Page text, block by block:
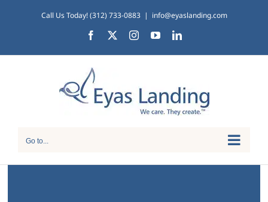
content
Call Us Today! (312) 733-0883 | info@eyaslanding.com
Facebook InstagramYouTubeLinkedIn
Go to...